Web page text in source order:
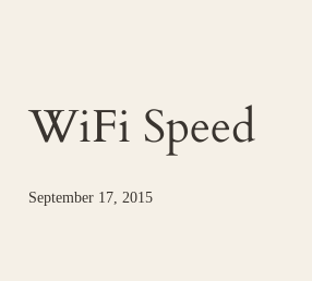
WiFi Speed
September 17, 2015